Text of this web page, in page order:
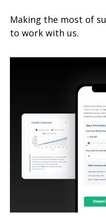
Making the most of
to work with us.